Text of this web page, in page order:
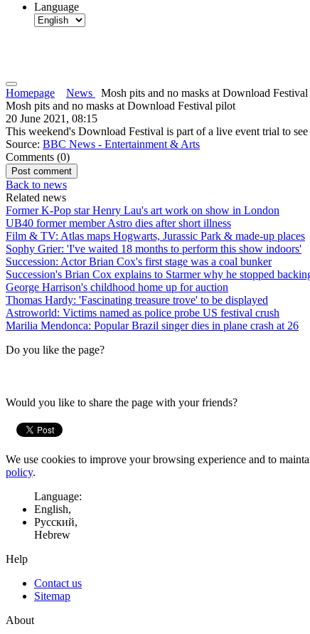
Language
Homepage News
Mosh pits and no masks at Download
Mosh pits and no masks at Download Festival pilot
20 June 2021, 08:15
This weekend's Download Festival is part of a live event trial to
Source: BBC News - Entertainment & Arts
Comments (0)
Back to news
Related news
Former K-Pop star Henry Lau's art work on show in London
UB40 former member Astro dies after short illness
Film & TV: Atlas maps Hogwarts, Jurassic Park & made-up places
Sophy Grier: 'I've waited 18 months to perform this show indoors'
Succession: Actor Brian Cox's first stage was a coal bunker
Succession's Brian Cox explains to Starmer why he stopped
George Harrison's childhood home up for auction
Thomas Hardy: 'Fascinating treasure trove' to be displayed
Astroworld: Victims named as police probe US festival crush
Marilia Mendonca: Popular Brazil singer dies in plane crash at 26
Do you like the page?
Would you like to share the page with your friends?
We use cookies to improve your browsing experience and to
policy.
Language:
English,
Русский,
Hebrew
Help
Contact us
Sitemap
About